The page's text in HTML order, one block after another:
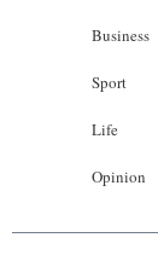
Business
Sport
Life
Opinion